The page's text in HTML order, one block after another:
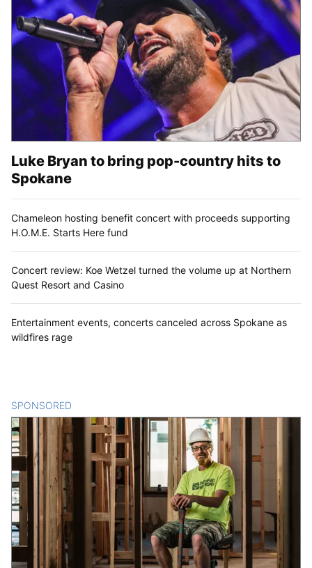
Luke Bryan to bring pop-country hits to
Spokane
Chameleon hosting benefit concert with proceeds supporting
H.O.M.E. Starts Here fund
Concert review: Koe Wetzel turned the volume up at Northern
Quest Resort and Casino
Entertainment events, concerts canceled across Spokane as
wildfires rage
SPONSORED